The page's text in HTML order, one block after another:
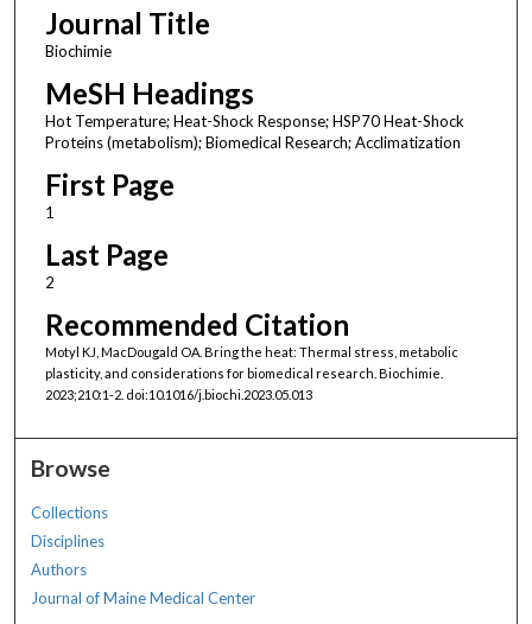
Journal Title
Biochimie
MeSH Headings
Hot Temperature; Heat-Shock Response; HSP70 Heat-Shock
Proteins (metabolism); Biomedical Research; Acclimatization
First Page
1
Last Page
2
Recommended Citation
Motyl KJ, MacDougald OA. Bring the heat: Thermal stress, metabolic
plasticity, and considerations for biomedical research. Biochimie.
2023;210:1-2. doi:10.1016/j.biochi.2023.05.013
Browse
Collections
Disciplines
Authors
Journal of Maine Medical Center